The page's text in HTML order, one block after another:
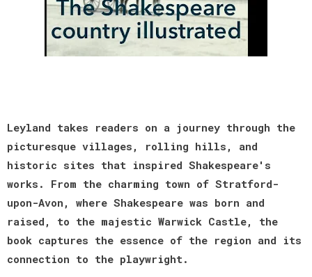
Leyland takes readers on a journey through the
picturesque villages, rolling hills, and
historic sites that inspired Shakespeare's
works. From the charming town of Stratford-
upon-Avon, where Shakespeare was born and
raised, to the majestic Warwick Castle, the
book captures the essence of the region and its
connection to the playwright.